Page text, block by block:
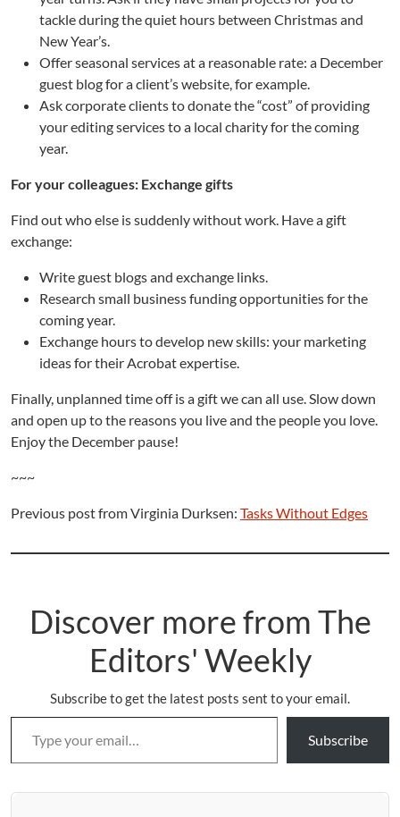
tackle during the quiet hours between Christmas and
New Year’s.
Offer seasonal services at a reasonable rate: a December
guest blog for a client’s website, for example.
Ask corporate clients to donate the “cost” of providing
your editing services to a local charity for the coming
year.
For your colleagues: Exchange gifts
Find out who else is suddenly without work. Have a gift
exchange:
Write guest blogs and exchange links.
Research small business funding opportunities for the
coming year.
Exchange hours to develop new skills: your marketing
ideas for their Acrobat expertise.
Finally, unplanned time off is a gift we can all use. Slow down
and open up to the reasons you live and the people you love.
Enjoy the December pause!
~~~
Previous post from Virginia Durksen: Tasks Without Edges
Discover more from The
Editors' Weekly
Subscribe to get the latest posts sent to your email.
Type your email…
Subscribe